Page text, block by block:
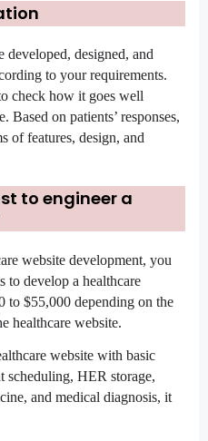
developed, designed, and
to your requirements.
check how it goes well
Based on patients’ responses,
of features, design, and
to engineer a
website development, you
to develop a healthcare
to $55,000 depending on the
healthcare website.
website with basic
scheduling, HER storage,
and medical diagnosis, it